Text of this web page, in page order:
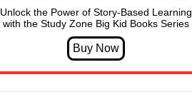
Unlock the Power of Story-Based Learning
with the Study Zone Big Kid Books Series